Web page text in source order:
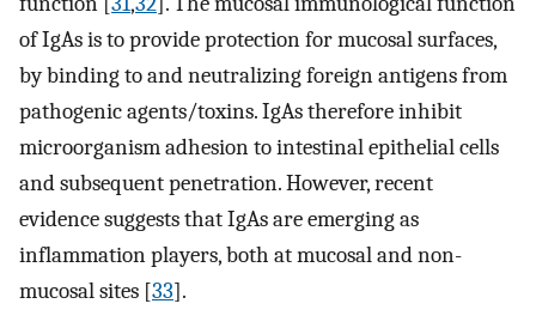
of IgAs is to provide protection for mucosal surfaces,
by binding to and neutralizing foreign antigens from
pathogenic agents/toxins. IgAs therefore inhibit
microorganism adhesion to intestinal epithelial cells
and subsequent penetration. However, recent
evidence suggests that IgAs are emerging as
inflammation players, both at mucosal and non-
mucosal sites [33].